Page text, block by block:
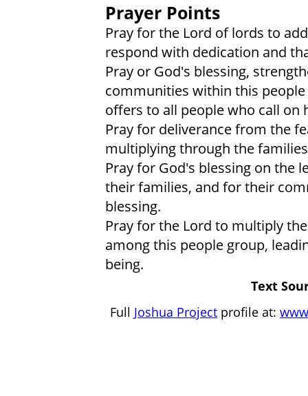
Prayer Points
Pray for the Lord of lords to
respond with dedication and
Pray or God's blessing,
communities within this
offers to all people who call on
Pray for deliverance from the
multiplying through the
Pray for God's blessing on the
their families, and for their
blessing.
Pray for the Lord to multiply
among this people group,
being.
Text
Full Joshua Project profile at: